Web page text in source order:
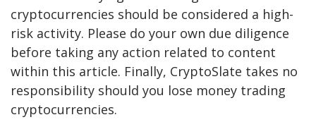
cryptocurrencies should be considered a high-
risk activity. Please do your own due diligence
before taking any action related to content
within this article. Finally, CryptoSlate takes no
responsibility should you lose money trading
cryptocurrencies.